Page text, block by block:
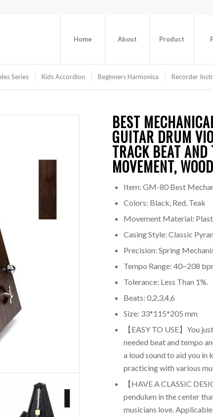
Home About Product
Series Kids Accordion Beginners Harmonica Recorder
BEST
GUITAR DRUM
TRACK BEAT AND
MOVEMENT,
Item: GM-80 Best
Colors: Black, Red, Teak
Movement Material:
Casing Style: Classic
Precision: Spring
Tempo Range: 40~208
Tolerance: Less Than 1%.
Beats: 0,2,3,4,6
Size: 33*115*205 mm
【EASY TO USE】You
needed beat and tempo
a loud sound to aid you in
practicing with various
【HAVE A CLASSIC
pendulum in the center
musicians love.